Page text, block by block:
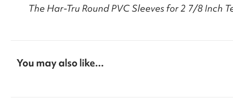
The Har-Tru Round PVC Sleeves for 2 7/8 Inch
You may also like...